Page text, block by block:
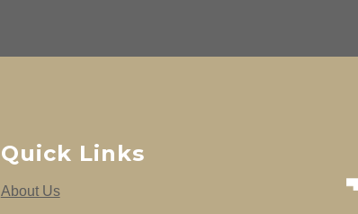
Quick Links
About Us